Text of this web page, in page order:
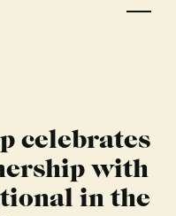
celebrates
with
in the